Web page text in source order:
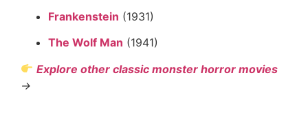
Frankenstein (1931)
The Wolf Man (1941)
Explore other classic monster horror movies
→